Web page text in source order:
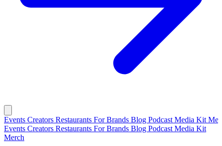
Events Creators Restaurants For Brands Blog Podcast Media Kit
Events Creators Restaurants For Brands Blog Podcast Media Kit
Merch